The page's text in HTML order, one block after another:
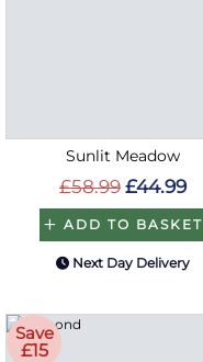
Sunlit Meadow
£58.99 £44.99
ADD TO BASKET
Next Day Delivery
Save
£15